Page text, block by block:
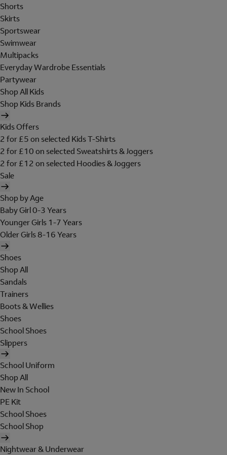
Shorts
Skirts
Sportswear
Swimwear
Multipacks
Everyday Wardrobe Essentials
Partywear
Shop All Kids
Shop Kids Brands
Kids Offers
2 for £5 on selected Kids T-Shirts
2 for £10 on selected Sweatshirts & Joggers
2 for £12 on selected Hoodies & Joggers
Sale
Shop by Age
Baby Girl 0-3 Years
Younger Girls 1-7 Years
Older Girls 8-16 Years
Shoes
Shop All
Sandals
Trainers
Boots & Wellies
Shoes
School Shoes
Slippers
School Uniform
Shop All
New In School
PE Kit
School Shoes
School Shop
Nightwear & Underwear